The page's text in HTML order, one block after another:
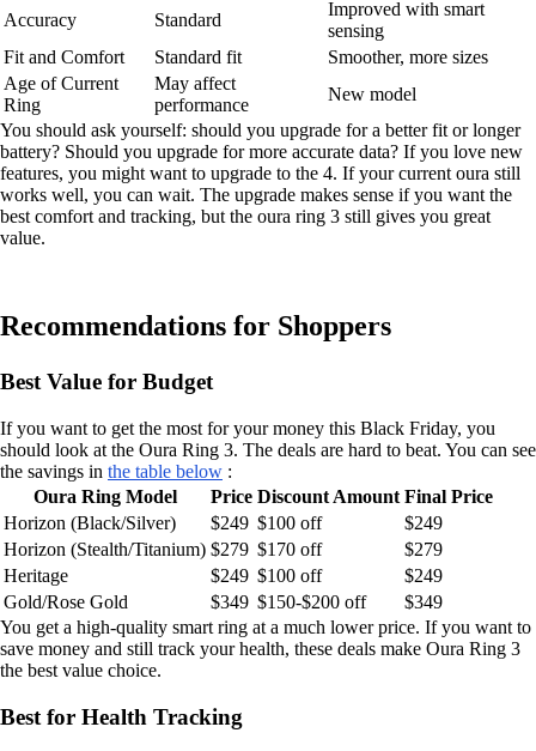
Accuracy
Standard
Improved with smart
sensing
Fit and Comfort
Standard fit
Smoother, more sizes
Age of Current
Ring
May affect
performance
New model
You should ask yourself: should you upgrade for a better fit or longer
battery? Should you upgrade for more accurate data? If you love new
features, you might want to upgrade to the 4. If your current oura still
works well, you can wait. The upgrade makes sense if you want the
best comfort and tracking, but the oura ring 3 still gives you great
value.
Recommendations for Shoppers
Best Value for Budget
If you want to get the most for your money this Black Friday, you
should look at the Oura Ring 3. The deals are hard to beat. You can see
the savings in the table below :
Oura Ring Model
Price Discount Amount Final Price
Horizon (Black/Silver)
$249 $100 off
$249
Horizon (Stealth/Titanium) $279 $170 off
$279
Heritage
$249 $100 off
$249
Gold/Rose Gold
$349 $150-$200 off
$349
You get a high-quality smart ring at a much lower price. If you want to
save money and still track your health, these deals make Oura Ring 3
the best value choice.
Best for Health Tracking